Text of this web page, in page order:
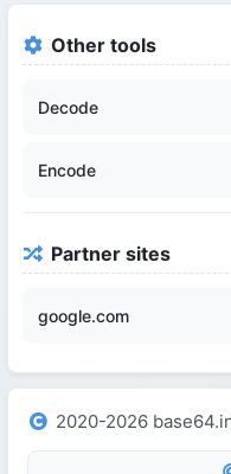
Other tools
Decode
Encode
Partner sites
google.com
2020-2026